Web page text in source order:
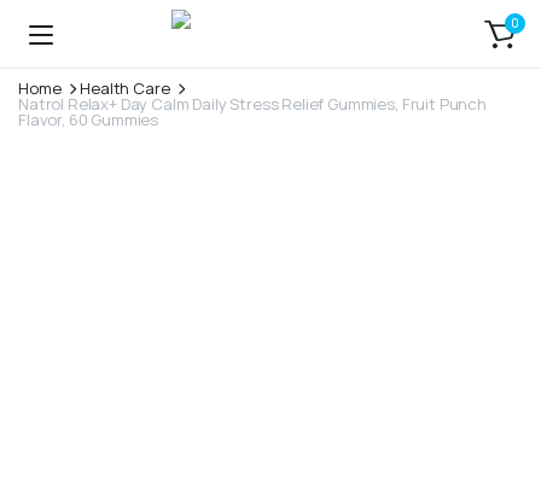
0
Home Health Care
Natrol Relax+ Day Calm Daily Stress Relief Gummies, Fruit Punch
Flavor, 60 Gummies